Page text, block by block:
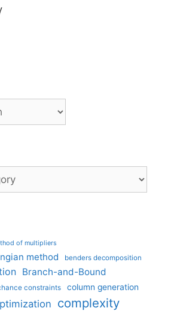
of multipliers
method benders decomposition
Branch-and-Bound
constraints column generation
complexity